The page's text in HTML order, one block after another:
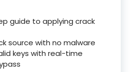
guide to applying crack
source with no malware
keys with real-time